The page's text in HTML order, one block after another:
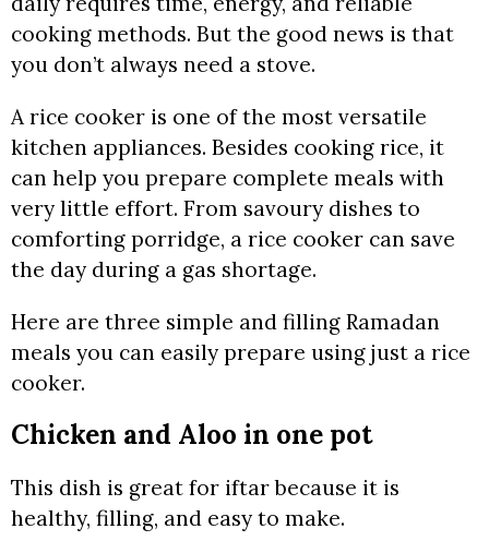
cooking methods. But the good news is that
you don’t always need a stove.
A rice cooker is one of the most versatile
kitchen appliances. Besides cooking rice, it
can help you prepare complete meals with
very little effort. From savoury dishes to
comforting porridge, a rice cooker can save
the day during a gas shortage.
Here are three simple and filling Ramadan
meals you can easily prepare using just a rice
cooker.
Chicken and Aloo in one pot
This dish is great for iftar because it is
healthy, filling, and easy to make.